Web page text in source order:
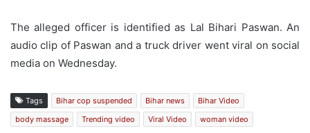
The alleged officer is identified as Lal Bihari Paswan. An
audio clip of Paswan and a truck driver went viral on social
media on Wednesday.
Tags Bihar cop suspended Bihar news
Bihar Video
body massage
Trending video Viral Video woman video